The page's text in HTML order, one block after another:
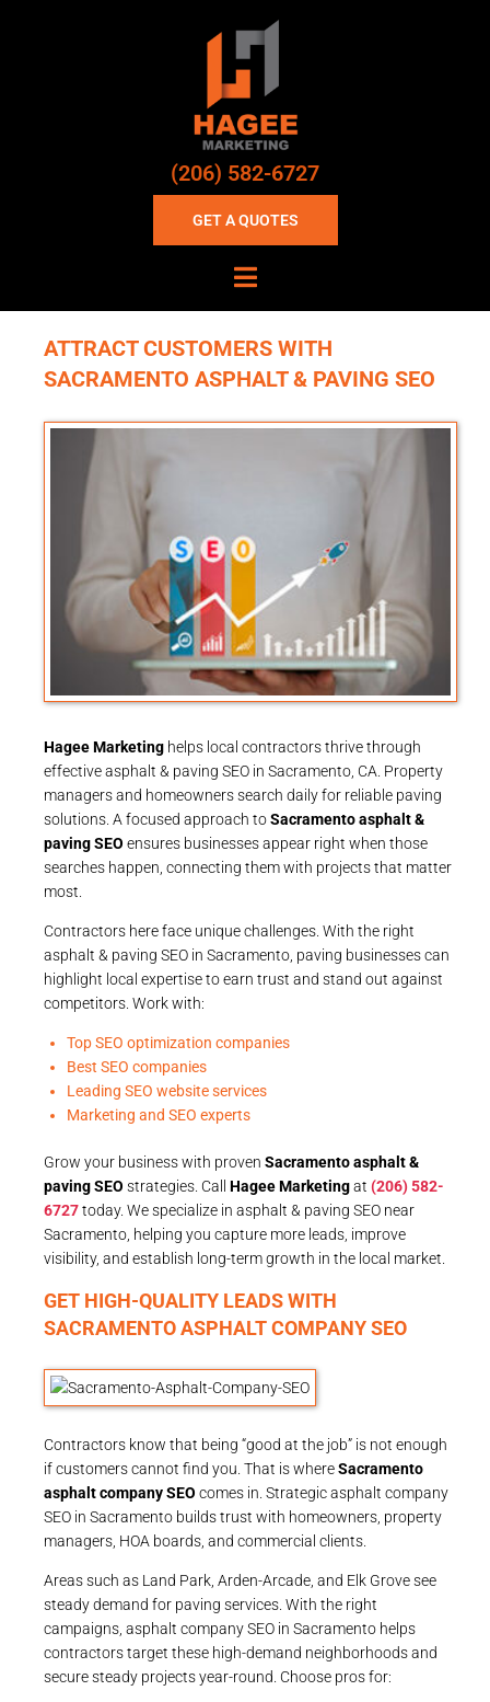
(206) 582-6727
GET A QUOTES
ATTRACT CUSTOMERS WITH
SACRAMENTO ASPHALT & PAVING SEO
Hagee Marketing helps local contractors thrive through
effective asphalt & paving SEO in Sacramento, CA. Property
managers and homeowners search daily for reliable paving
solutions. A focused approach toSacramento asphalt &
paving SEO ensures businesses appear right when those
searches happen, connecting them with projects that matter
most.
Contractors here face unique challenges. With the right
asphalt & paving SEO in Sacramento, paving businesses can
highlight local expertise to earn trust and stand out against
competitors. Work with:
Top SEO optimization companies
Best SEO companies
Leading SEO website services
Marketing and SEO experts
Grow your business with proven Sacramento asphalt &
paving SEO strategies. Call Hagee Marketingat (206) 582-
6727today. We specialize in asphalt & paving SEO near
Sacramento, helping you capture more leads, improve
visibility, and establish long-term growth in the local market.
GET HIGH-QUALITY LEADS WITH
SACRAMENTO ASPHALT COMPANY SEO
Contractors know that being “good at the job” is not enough
if customers cannot find you. That is whereSacramento
asphalt company SEO comes in. Strategic asphalt company
SEO in Sacramento builds trust with homeowners, property
managers, HOA boards, and commercial clients.
Areas such as Land Park, Arden-Arcade, and Elk Grove see
steady demand for paving services. With the right
campaigns, asphalt company SEO in Sacramento helps
contractors target these high-demand neighborhoods and
secure steady projects year-round. Choose pros for: